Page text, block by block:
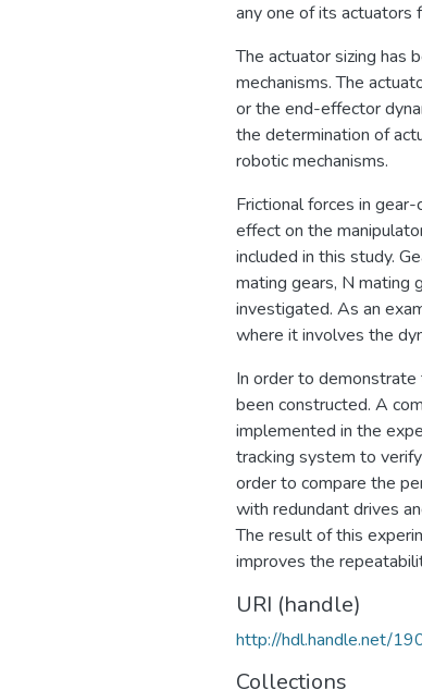
any one of its actuators
The actuator sizing has
mechanisms. The
or the end-effector
the determination of
robotic mechanisms.
Frictional forces in
effect on the
included in this study.
mating gears, N mating
investigated. As an
where it involves the
In order to
been constructed. A
implemented in the
tracking system to
order to compare the
with redundant drives
The result of this
improves the
URI (handle)
http://hdl.handle.net/
Collections